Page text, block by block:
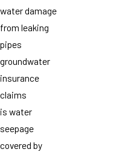
water damage
from leaking
pipes
groundwater
insurance
claims
is water
seepage
covered by